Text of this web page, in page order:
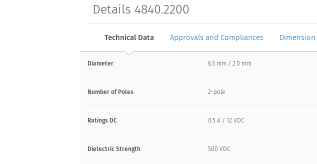
Details 4840.2200
Technical Data Approvals and Compliances Dimension
Diameter 6.3 mm / 2.0 mm
Number of Poles 2-pole
Ratings DC 0.5 A / 12 VDC
Dielectric Strength 500 VDC